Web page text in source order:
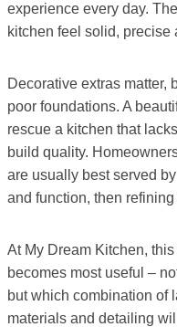
experience every day.
kitchen feel solid, precise
Decorative extras matter,
poor foundations. A
rescue a kitchen that
build quality.
are usually best served
and function, then
At My Dream Kitchen,
becomes most useful –
but which combination of
materials and detailing